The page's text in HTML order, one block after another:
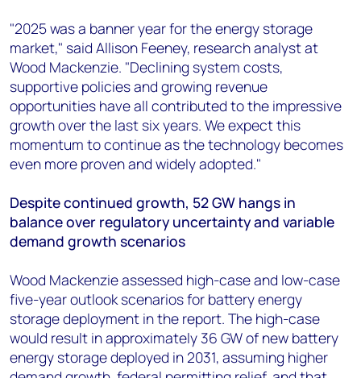
"2025 was a banner year for the energy storage
market," said Allison Feeney, research analyst at
Wood Mackenzie. "Declining system costs,
supportive policies and growing revenue
opportunities have all contributed to the impressive
growth over the last six years. We expect this
momentum to continue as the technology becomes
even more proven and widely adopted."
Despite continued growth, 52 GW hangs in
balance over regulatory uncertainty and variable
demand growth scenarios
Wood Mackenzie assessed high-case and low-case
five-year outlook scenarios for battery energy
storage deployment in the report. The high-case
would result in approximately 36 GW of new battery
energy storage deployed in 2031, assuming higher